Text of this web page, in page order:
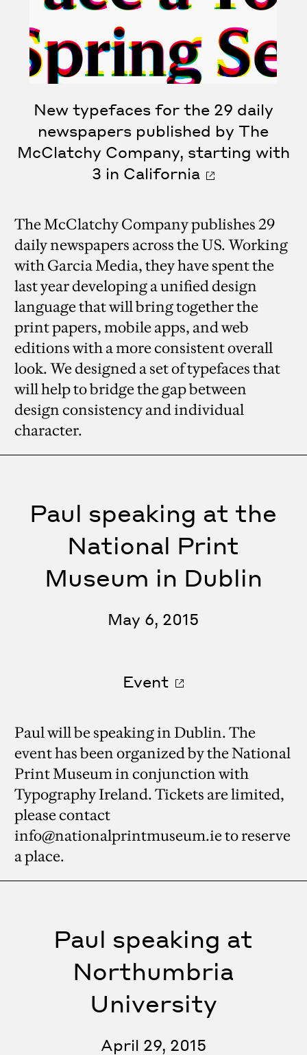
New typefaces for the 29 daily
newspapers published by The
McClatchy Company, starting with
3 in California
The McClatchy Company publishes 29
daily newspapers across the US. Working
with Garcia Media, they have spent the
last year developing a unified design
language that will bring together the
print papers, mobile apps, and web
editions with a more consistent overall
look. We designed a set of typefaces that
will help to bridge the gap between
design consistency and individual
character.
Paul speaking at the
National Print
Museum in Dublin
May 6, 2015
Event
Paul will be speaking in Dublin. The
event has been organized by the National
Print Museum in conjunction with
Typography Ireland. Tickets are limited,
please contact
info@nationalprintmuseum.ie to reserve
a place.
Paul speaking at
Northumbria
University
April 29, 2015